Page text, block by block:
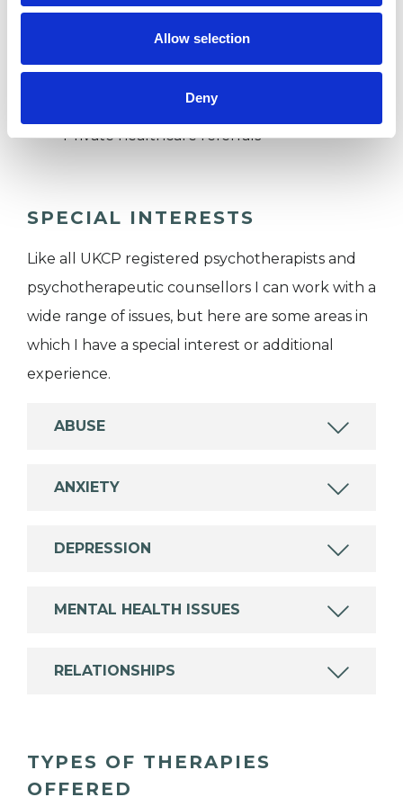
Allow selection
Deny
I WORK WITH
Families
Private healthcare referrals
SPECIAL INTERESTS
Like all UKCP registered psychotherapists and
psychotherapeutic counsellors I can work with a
wide range of issues, but here are some areas in
which I have a special interest or additional
experience.
ABUSE
ANXIETY
DEPRESSION
MENTAL HEALTH ISSUES
RELATIONSHIPS
TYPES OF THERAPIES
OFFERED